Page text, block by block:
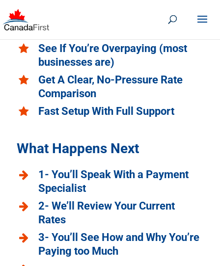
See If You’re Overpaying (most
businesses are)
Get A Clear, No-Pressure Rate
Comparison
Fast Setup With Full Support
What Happens Next
1- You’ll Speak With a Payment
Specialist
2- We’ll Review Your Current
Rates
3- You’ll See How and Why You’re
Paying too Much